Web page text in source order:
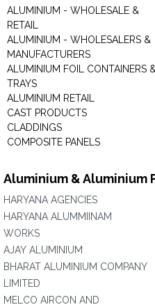
ALUMINIUM - WHOLESALE &
RETAIL
ALUMINIUM - WHOLESALERS &
MANUFACTURERS
ALUMINIUM FOIL CONTAINERS &
TRAYS
ALUMINIUM RETAIL
CAST PRODUCTS
CLADDINGS
COMPOSITE PANELS
Aluminium &
HARYANA AGENCIES
HARYANA ALUMMIINAM
WORKS
AJAY ALUMINIUM
BHARAT ALUMINIUM COMPANY
LIMITED
MELCO AIRCON AND